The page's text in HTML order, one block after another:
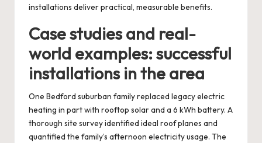
installations deliver practical, measurable benefits.
Case studies and real-
world examples: successful
installations in the area
One Bedford suburban family replaced legacy electric
heating in part with rooftop solar and a 6 kWh battery. A
thorough site survey identified ideal roof planes and
quantified the family’s afternoon electricity usage. The